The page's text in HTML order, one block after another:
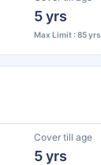
5 yrs
Max Limit : 85 yrs
Cover till age
5 yrs